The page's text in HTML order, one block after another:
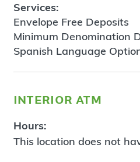
Services:
Envelope Free Deposits
Minimum Denomination
Spanish Language
interior atm
Hours:
This location does not